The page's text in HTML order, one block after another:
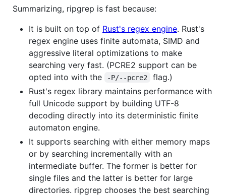
Summarizing, ripgrep is fast because:
It is built on top of Rust's regex engine. Rust's
regex engine uses finite automata, SIMD and
aggressive literal optimizations to make
searching very fast. (PCRE2 support can be
opted into with the
-P/--pcre2
flag.)
Rust's regex library maintains performance with
full Unicode support by building UTF-8
decoding directly into its deterministic finite
automaton engine.
It supports searching with either memory maps
or by searching incrementally with an
intermediate buffer. The former is better for
single files and the latter is better for large
directories. ripgrep chooses the best searching